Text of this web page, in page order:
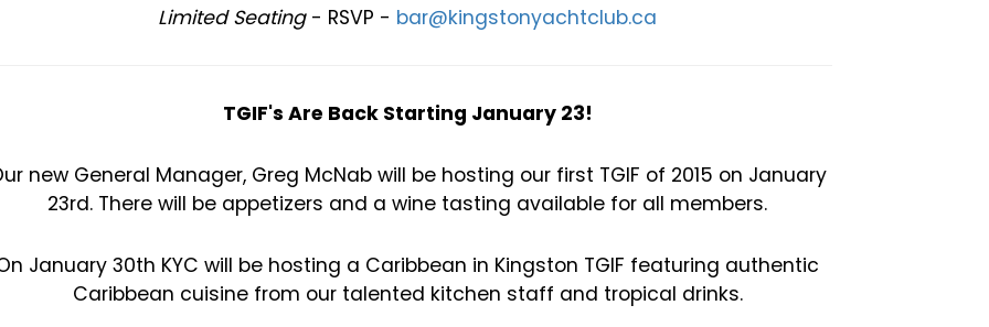
Limited Seating- RSVP - bar@kingstonyachtclub.ca
TGIF's Are Back Starting January 23!
new General Manager, Greg McNab will be hosting our first TGIF of 2015 on January
23rd. There will be appetizers and a wine tasting available for all members.
January 30th KYC will be hosting a Caribbean in Kingston TGIF featuring authentic
Caribbean cuisine from our talented kitchen staff and tropical drinks.